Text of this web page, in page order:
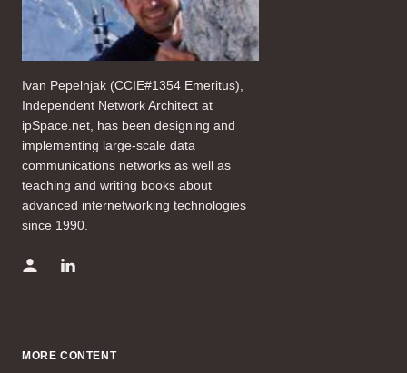
Ivan Pepelnjak (CCIE#1354 Emeritus),
Independent Network Architect at
ipSpace.net, has been designing and
implementing large-scale data
communications networks as well as
teaching and writing books about
advanced internetworking technologies
since 1990.
MORE CONTENT